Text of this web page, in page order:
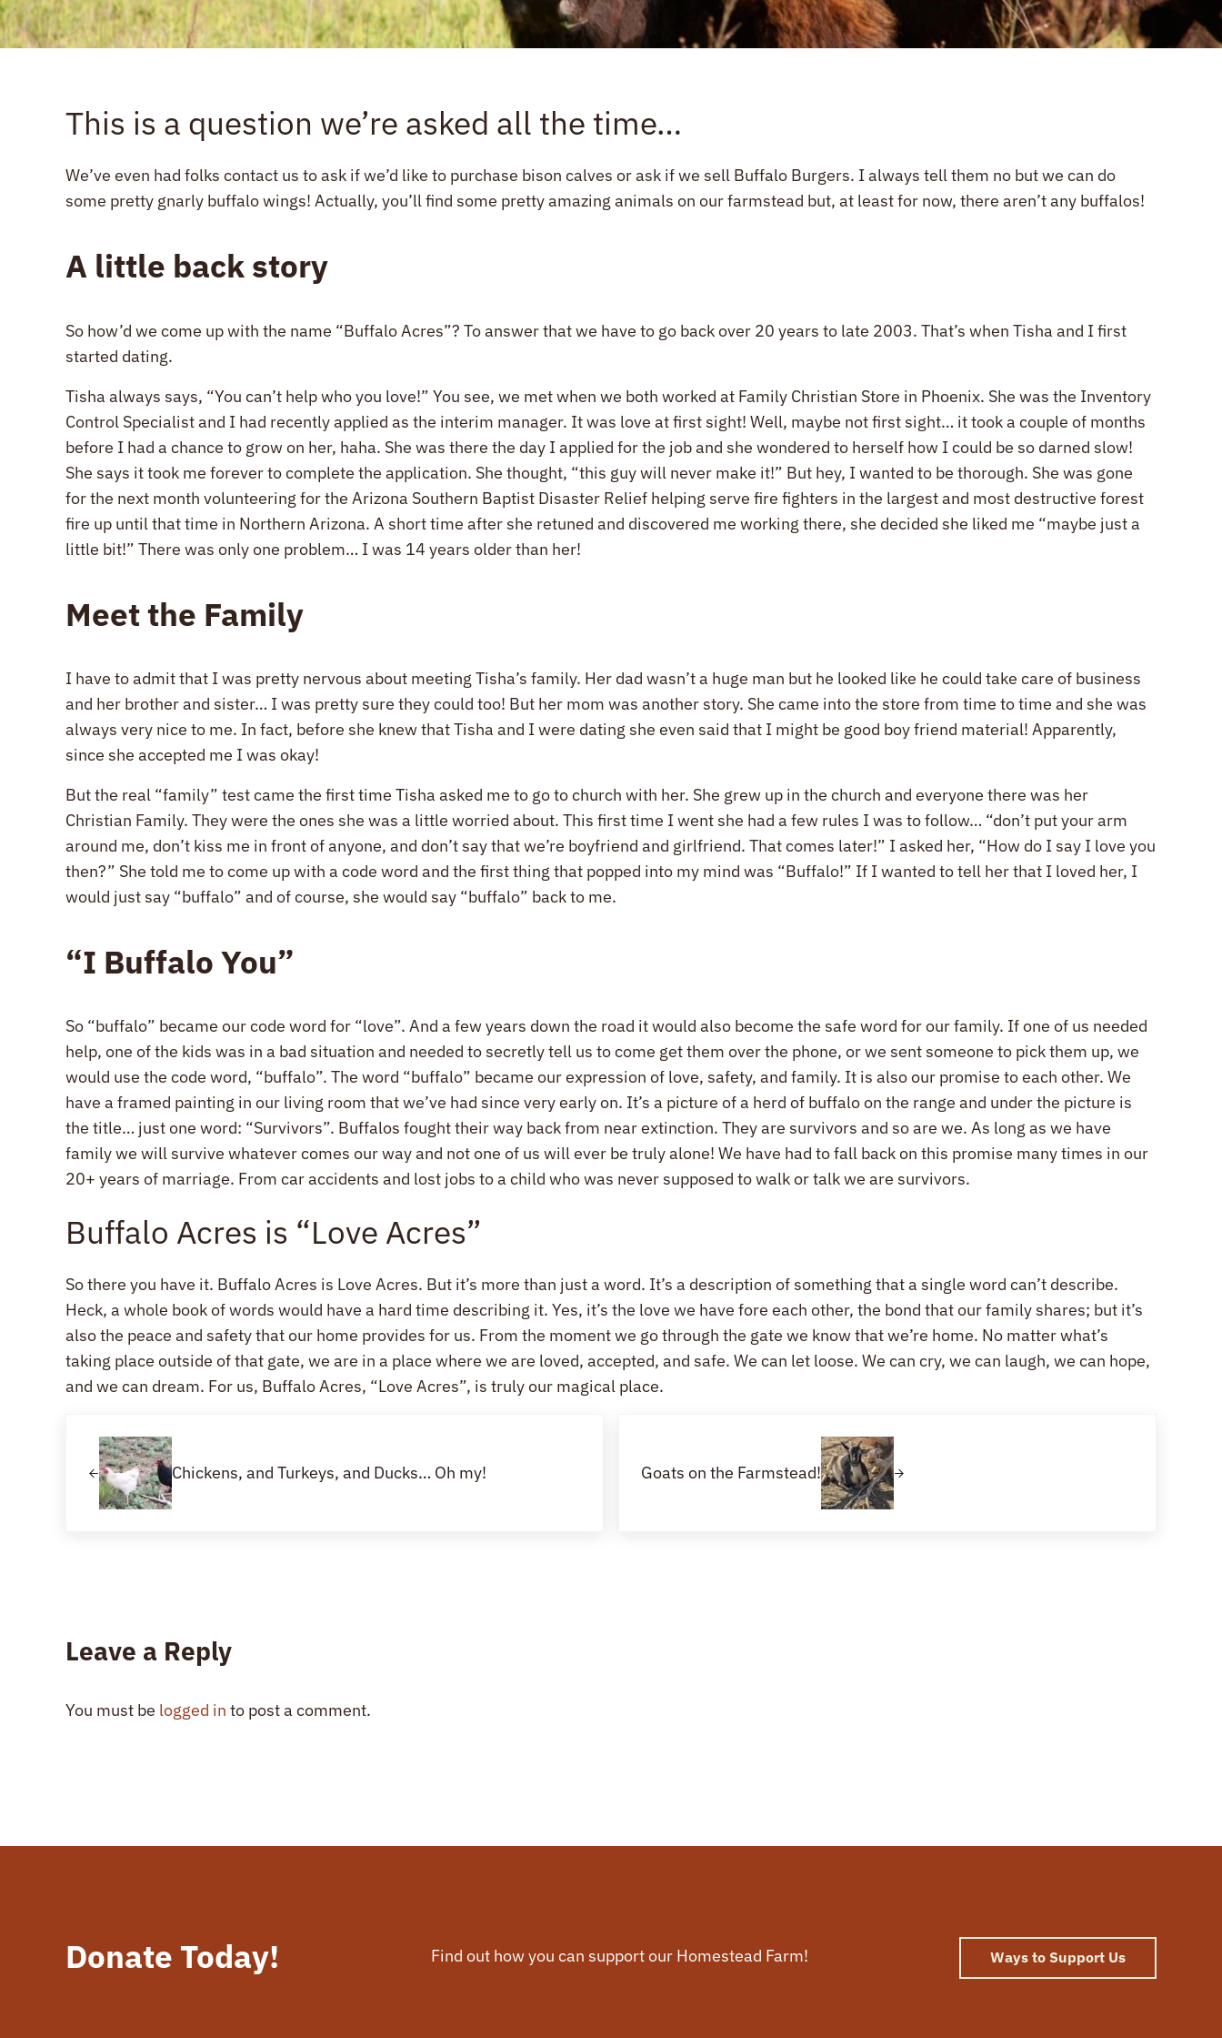
This is a question we’re asked all the time…
We’ve even had folks contact us to ask if we’d like to purchase bison calves or ask if we sell Buffalo Burgers. I always tell them no but we can do
some pretty gnarly buffalo wings! Actually, you’ll find some pretty amazing animals on our farmstead but, at least for now, there aren’t any buffalos!
A little back story
So how’d we come up with the name “Buffalo Acres”? To answer that we have to go back over 20 years to late 2003. That’s when Tisha and I first
started dating.
Tisha always says, “You can’t help who you love!” You see, we met when we both worked at Family Christian Store in Phoenix. She was the Inventory
Control Specialist and I had recently applied as the interim manager. It was love at first sight! Well, maybe not first sight… it took a couple of months
before I had a chance to grow on her, haha. She was there the day I applied for the job and she wondered to herself how I could be so darned slow!
She says it took me forever to complete the application. She thought, “this guy will never make it!” But hey, I wanted to be thorough. She was gone
for the next month volunteering for the Arizona Southern Baptist Disaster Relief helping serve fire fighters in the largest and most destructive forest
fire up until that time in Northern Arizona. A short time after she retuned and discovered me working there, she decided she liked me “maybe just a
little bit!” There was only one problem… I was 14 years older than her!
Meet the Family
I have to admit that I was pretty nervous about meeting Tisha’s family. Her dad wasn’t a huge man but he looked like he could take care of business
and her brother and sister… I was pretty sure they could too! But her mom was another story. She came into the store from time to time and she was
always very nice to me. In fact, before she knew that Tisha and I were dating she even said that I might be good boy friend material! Apparently,
since she accepted me I was okay!
But the real “family” test came the first time Tisha asked me to go to church with her. She grew up in the church and everyone there was her
Christian Family. They were the ones she was a little worried about. This first time I went she had a few rules I was to follow… “don’t put your arm
around me, don’t kiss me in front of anyone, and don’t say that we’re boyfriend and girlfriend. That comes later!” I asked her, “How do I say I love you
then?” She told me to come up with a code word and the first thing that popped into my mind was “Buffalo!” If I wanted to tell her that I loved her, I
would just say “buffalo” and of course, she would say “buffalo” back to me.
“I Buffalo You”
So “buffalo” became our code word for “love”. And a few years down the road it would also become the safe word for our family. If one of us needed
help, one of the kids was in a bad situation and needed to secretly tell us to come get them over the phone, or we sent someone to pick them up, we
would use the code word, “buffalo”. The word “buffalo” became our expression of love, safety, and family. It is also our promise to each other. We
have a framed painting in our living room that we’ve had since very early on. It’s a picture of a herd of buffalo on the range and under the picture is
the title… just one word: “Survivors”. Buffalos fought their way back from near extinction. They are survivors and so are we. As long as we have
family we will survive whatever comes our way and not one of us will ever be truly alone! We have had to fall back on this promise many times in our
20+ years of marriage. From car accidents and lost jobs to a child who was never supposed to walk or talk we are survivors.
Buffalo Acres is “Love Acres”
So there you have it. Buffalo Acres is Love Acres. But it’s more than just a word. It’s a description of something that a single word can’t describe.
Heck, a whole book of words would have a hard time describing it. Yes, it’s the love we have fore each other, the bond that our family shares; but it’s
also the peace and safety that our home provides for us. From the moment we go through the gate we know that we’re home. No matter what’s
taking place outside of that gate, we are in a place where we are loved, accepted, and safe. We can let loose. We can cry, we can laugh, we can hope,
and we can dream. For us, Buffalo Acres, “Love Acres”, is truly our magical place.
Chickens, and Turkeys, and Ducks… Oh my! Goats on the Farmstead!
Leave a Reply
You must be logged in to post a comment.
Donate Today! Find out how you can support our Homestead Farm! Ways to Support Us